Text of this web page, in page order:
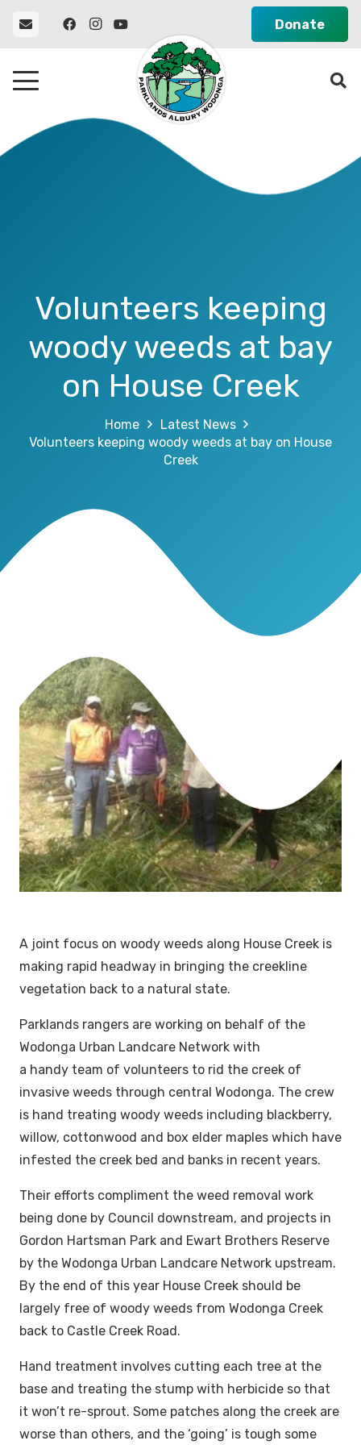
Donate
Volunteers keeping
woody weeds at bay
on House Creek
Home
Latest News
Volunteers keeping woody weeds at bay on House
Creek
A joint focus on woody weeds along House Creek is
making rapid headway in bringing the creekline
vegetation back to a natural state.
Parklands rangers are working on behalf of the
Wodonga Urban Landcare Network with
a handy team of volunteers to rid the creek of
invasive weeds through central Wodonga. The crew
is hand treating woody weeds including blackberry,
willow, cottonwood and box elder maples which have
infested the creek bed and banks in recent years.
Their efforts compliment the weed removal work
being done by Council downstream, and projects in
Gordon Hartsman Park and Ewart Brothers Reserve
by the Wodonga Urban Landcare Network upstream.
By the end of this year House Creek should be
largely free of woody weeds from Wodonga Creek
back to Castle Creek Road.
Hand treatment involves cutting each tree at the
base and treating the stump with herbicide so that
it won’t re-sprout. Some patches along the creek are
worse than others, and the ‘going’ is tough some